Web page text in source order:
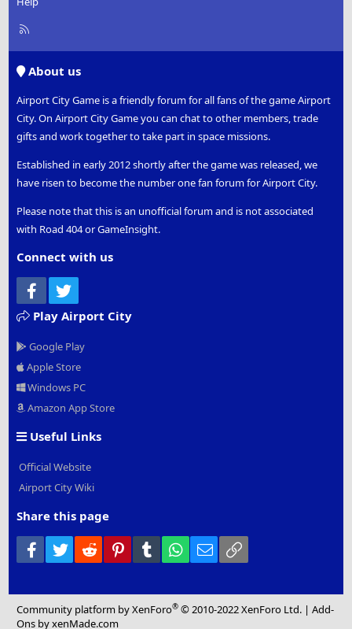
R
About us
Airport City Game is a friendly forum for all fans of the game Airport
City. On Airport City Game you can chat to other members, trade
gifts and work together to take part in space missions.
Established in early 2012 shortly after the game was released, we
have risen to become the number one fan forum for Airport City.
Please note that this is an unofficial forum and is not associated
with Road 404 or GameInsight.
Connect with us
Facebook
Play Airport City
Google Play
Apple Store
Windows PC
Amazon App Store
Useful Links
Official Website
Airport City Wiki
Share this page
Facebook
Twitter Reddit PinterestTumblr WhatsApp
Email
Community platform by XenForo® © 2010-2022 XenForo Ltd. |Add-
Ons by xenMade.com